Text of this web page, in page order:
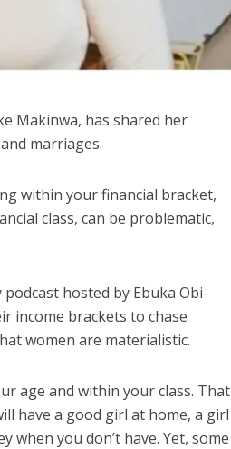
Makinwa, has shared her
marriages.
within your financial bracket,
class, can be problematic,
hosted by Ebuka Obi-
income brackets to chase
women are materialistic.
age and within your class. That
have a good girl at home, a girl
when you don’t have. Yet, some